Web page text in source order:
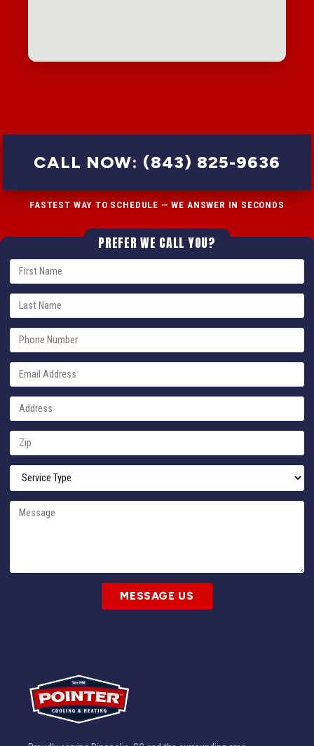
CALL NOW: (843) 825-9636
FASTEST WAY TO SCHEDULE — WE ANSWER IN SECONDS
PREFER WE CALL YOU?
MESSAGE US